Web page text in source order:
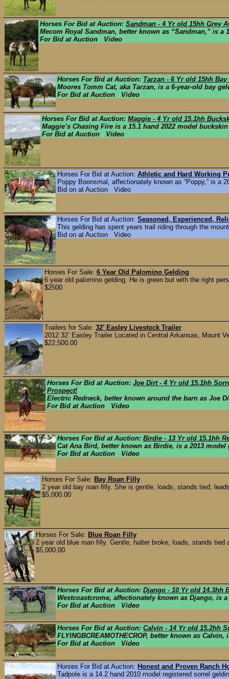
Horses For Bid at Auction: Sandman - 4 Yr old 15hh Grey
Mecom Royal Sandman, better known as “Sandman,” is
For Bid at Auction Video
Horses For Bid at Auction: Tarzan - 6 Yr old 15hh
Moores Tomm Cat, aka Tarzan, is a 6-year-old bay
For Bid at Auction Video
Horses For Bid at Auction: Maggie - 4 Yr old 15.1hh
Maggie’s Chasing Fire is a 15.1 hand 2022 model
For Bid at Auction Video
Horses For Bid at Auction: Athletic and Hard Working
Poppy Boonsmal, affectionately known as “Poppy,” is a
Bid on at Auction Video
Horses For Bid at Auction: Seasoned, Experienced,
This gelding has spent years trail riding through the
Bid on at Auction Video
Horses For Sale: 6 Year Old Palomino Gelding
6 year old palomino gelding. He is green but with the right
$2500
Trailers for Sale: 32’ Easley Livestock Trailer
2012 32’ Easley Trailer Located in Central Arkansas, Mount
$22,500.00
Horses For Bid at Auction: Joe Dirt - 4 Yr old 15.1hh
Prospect!
Electric Redneck, better known around the barn as Joe
For Bid at Auction Video
Horses For Bid at Auction: Birdie - 13 Yr old 15.1hh
Cat Ana Bird, better known as Birdie, is a 2013
For Bid at Auction Video
Horses For Sale: Bay Roan Filly
2 year old bay roan filly. She is gentle, loads, stands tied,
$5,000.00
Horses For Sale: Blue Roan Filly
2 year old blue roan filly. Gentle, halter broke, loads, stands
$5,000.00
Horses For Bid at Auction: Django - 10 Yr old 14.3hh
Westcoastcrome, affectionately known as Django, is
For Bid at Auction Video
Horses For Bid at Auction: Calvin - 14 Yr old 15.2hh
FLYINGBCREAMOTHECROP, better known as
For Bid at Auction Video
Horses For Bid at Auction: Honest and Proven Ranch
Tadpole is a 14.2 hand 2010 model registered sorrel